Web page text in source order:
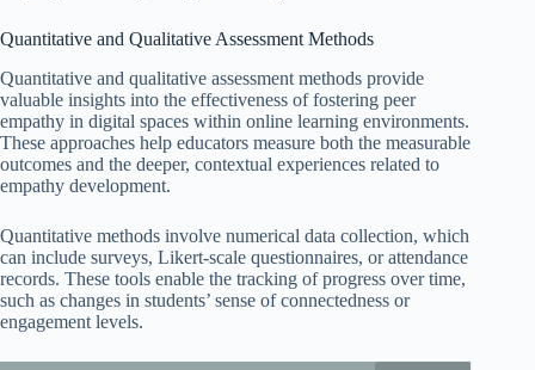
Quantitative and Qualitative Assessment Methods
Quantitative and qualitative assessment methods provide
valuable insights into the effectiveness of fostering peer
empathy in digital spaces within online learning environments.
These approaches help educators measure both the measurable
outcomes and the deeper, contextual experiences related to
empathy development.
Quantitative methods involve numerical data collection, which
can include surveys, Likert-scale questionnaires, or attendance
records. These tools enable the tracking of progress over time,
such as changes in students’ sense of connectedness or
engagement levels.